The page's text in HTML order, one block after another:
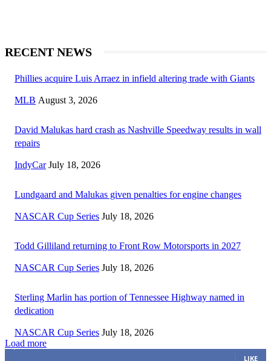
RECENT NEWS
Phillies acquire Luis Arraez in infield altering trade with Giants
MLB August 3, 2026
David Malukas hard crash as Nashville Speedway results in wall
repairs
IndyCar July 18, 2026
Lundgaard and Malukas given penalties for engine changes
NASCAR Cup Series July 18, 2026
Todd Gilliland returning to Front Row Motorsports in 2027
NASCAR Cup Series July 18, 2026
Sterling Marlin has portion of Tennessee Highway named in
dedication
NASCAR Cup Series July 18, 2026
Load more
3,411 Fans
LIKE